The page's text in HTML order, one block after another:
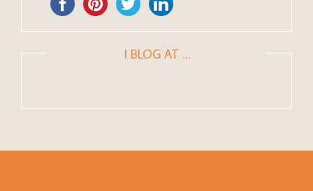
I BLOG AT …